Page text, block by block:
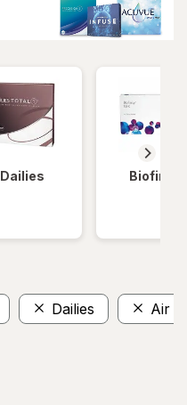
Dailies Biofinity
Dailies Air